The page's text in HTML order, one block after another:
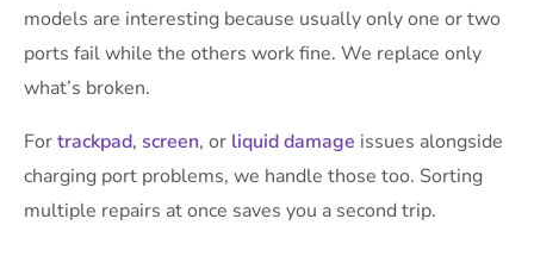
models are interesting because usually only one or two
ports fail while the others work fine. We replace only
what’s broken.
Fortrackpad, screen, or liquid damage issues alongside
charging port problems, we handle those too. Sorting
multiple repairs at once saves you a second trip.